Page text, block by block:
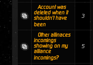
Account was
deleted when it
shouldn't have
been
3
Other allinaces
incomings
showing on my
alliance
incomings?
5